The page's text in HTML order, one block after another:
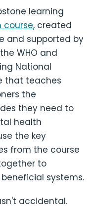
learning
course, created
and supported by
WHO and
National
that teaches
the
they need to
health
the key
from the course
to
systems.
accidental.